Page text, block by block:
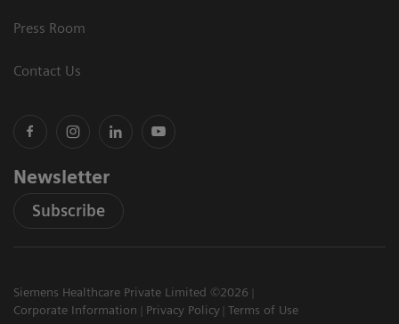
Press Room
Contact Us
Newsletter
Subscribe
Siemens Healthcare Private Limited ©2026
Corporate Information
Privacy Policy Terms of Use